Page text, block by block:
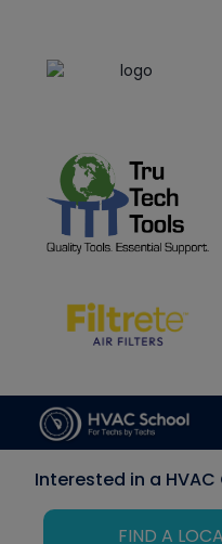
Interested in a HVAC
FIND A